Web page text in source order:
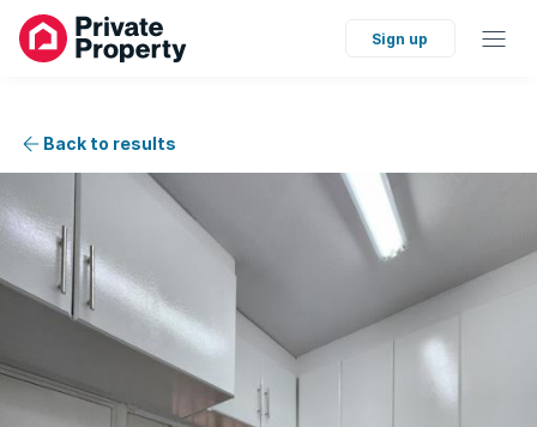
Sign up
Back to results